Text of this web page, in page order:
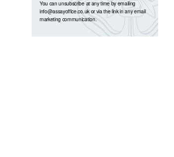
You can unsubscribe at any time by emailing
info@assayoffice.co.ukor via the link in any email
marketing communication.